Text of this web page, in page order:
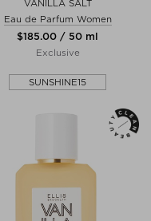
VANILLA SALT
Eau de Parfum Women
$‌185.00 / 50 ml
Exclusive
SUNSHINE15